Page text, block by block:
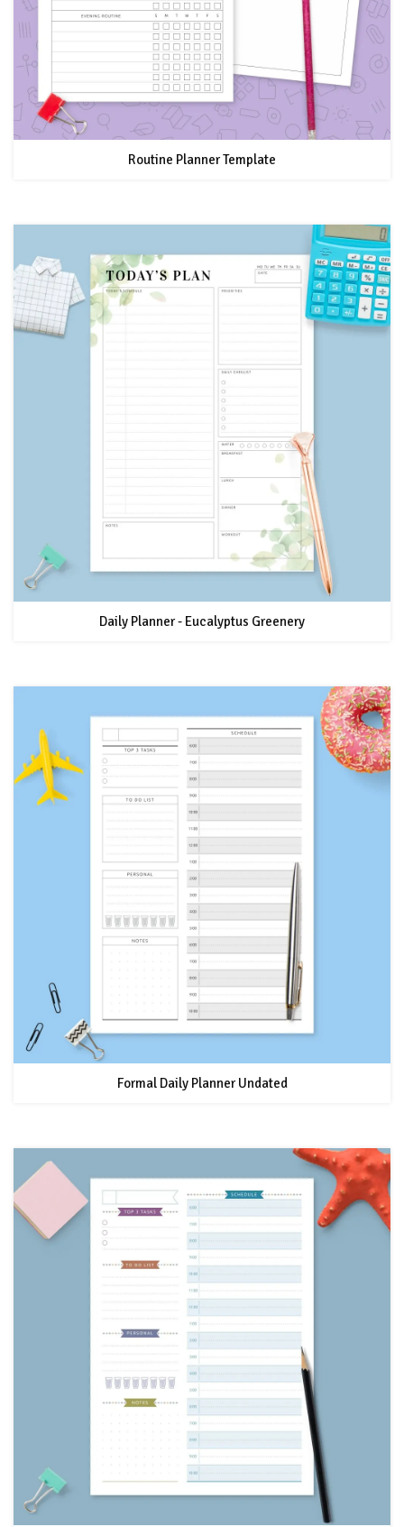
Routine Planner Template
Daily Planner - Eucalyptus Greenery
Formal Daily Planner Undated